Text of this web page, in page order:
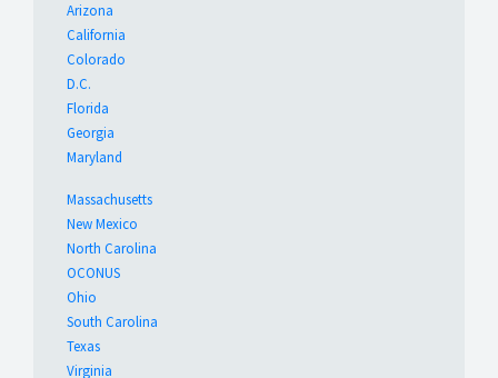
Arizona
California
Colorado
D.C.
Florida
Georgia
Maryland
Massachusetts
New Mexico
North Carolina
OCONUS
Ohio
South Carolina
Texas
Virginia